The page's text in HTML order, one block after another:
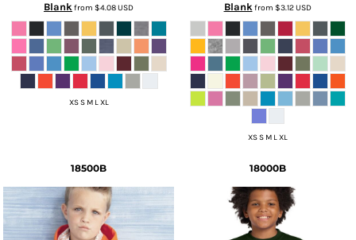
Blankfrom $4.08USD
XS S M L XL
Blankfrom $3.12USD
XS S M L XL
18500B 18000B